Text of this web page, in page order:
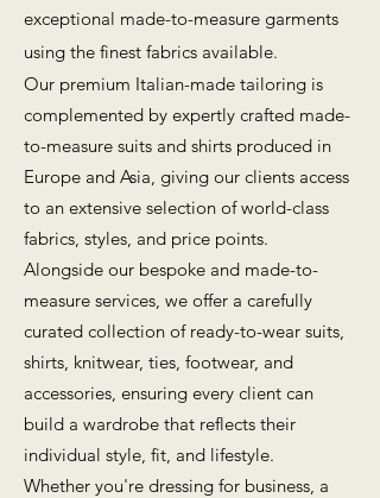
exceptional made-to-measure garments
using the finest fabrics available.
Our premium Italian-made tailoring is
complemented by expertly crafted made-
to-measure suits and shirts produced in
Europe and Asia, giving our clients access
to an extensive selection of world-class
fabrics, styles, and price points.
Alongside our bespoke and made-to-
measure services, we offer a carefully
curated collection of ready-to-wear suits,
shirts, knitwear, ties, footwear, and
accessories, ensuring every client can
build a wardrobe that reflects their
individual style, fit, and lifestyle.
Whether you're dressing for business, a